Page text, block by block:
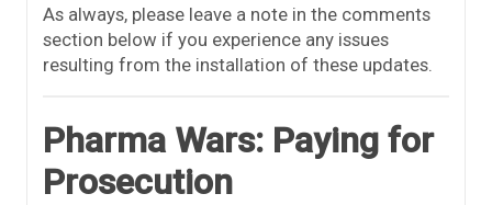
As always, please leave a note in the comments
section below if you experience any issues
resulting from the installation of these updates.
Pharma Wars: Paying for
Prosecution